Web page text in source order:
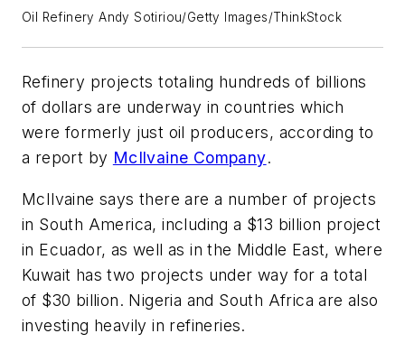
Oil Refinery Andy Sotiriou/Getty Images/ThinkStock
Refinery projects totaling hundreds of billions
of dollars are underway in countries which
were formerly just oil producers, according to
a report by McIlvaine Company.
McIlvaine says there are a number of projects
in South America, including a $13 billion project
in Ecuador, as well as in the Middle East, where
Kuwait has two projects under way for a total
of $30 billion. Nigeria and South Africa are also
investing heavily in refineries.